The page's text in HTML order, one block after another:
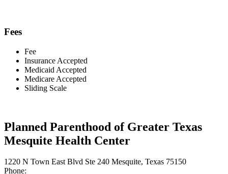
Fees
Fee
Insurance Accepted
Medicaid Accepted
Medicare Accepted
Sliding Scale
Planned Parenthood of Greater Texas
Mesquite Health Center
1220 N Town East Blvd Ste 240 Mesquite, Texas 75150
Phone: